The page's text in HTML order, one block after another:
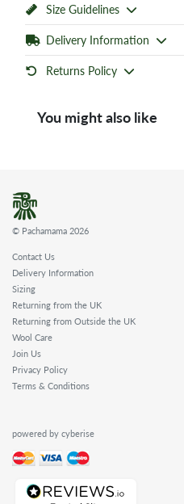
Size Guidelines
Delivery Information
Returns Policy
You might also like
© Pachamama 2026
Contact Us
Delivery Information
Sizing
Returning from the UK
Returning from Outside the UK
Wool Care
Join Us
Privacy Policy
Terms & Conditions
powered by cyberise